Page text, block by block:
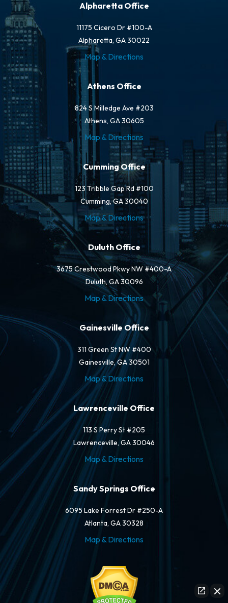
Alpharetta Office
11175 Cicero Dr #100-A
Alpharetta, GA 30022
Map & Directions
Athens Office
824 S Milledge Ave #203
Athens, GA 30605
Map & Directions
Cumming Office
123 Tribble Gap Rd #100
Cumming, GA 30040
Map & Directions
Duluth Office
3675 Crestwood Pkwy NW #400-A
Duluth, GA 30096
Map & Directions
Gainesville Office
311 Green St NW #400
Gainesville, GA 30501
Map & Directions
Lawrenceville Office
113 S Perry St #205
Lawrenceville, GA 30046
Map & Directions
Sandy Springs Office
6095 Lake Forrest Dr #250-A
Atlanta, GA 30328
Map & Directions